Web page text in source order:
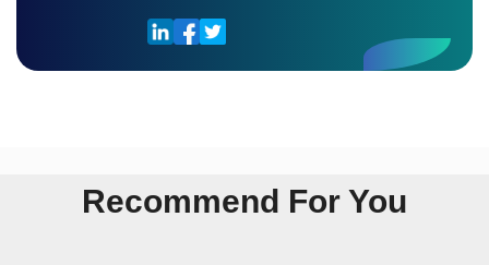
Recommend For You